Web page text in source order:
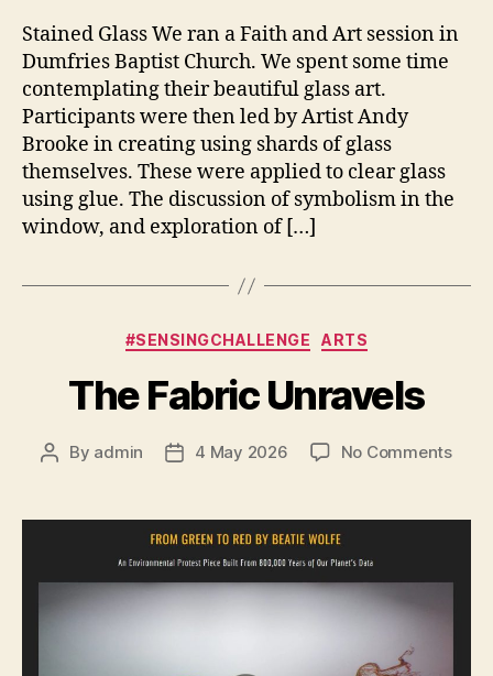
Stained Glass We ran a Faith and Art session in
Dumfries Baptist Church. We spent some time
contemplating their beautiful glass art.
Participants were then led by Artist Andy
Brooke in creating using shards of glass
themselves. These were applied to clear glass
using glue. The discussion of symbolism in the
window, and exploration of […]
Categories
#SENSINGCHALLENGE ARTS
The Fabric Unravels
Post
By admin
Post4 May 2026 No Commentson